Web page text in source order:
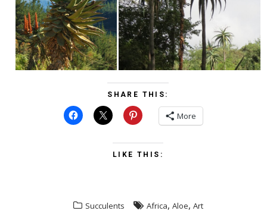
SHARE THIS:
More
LIKE THIS:
Succulents Africa, Aloe, Art